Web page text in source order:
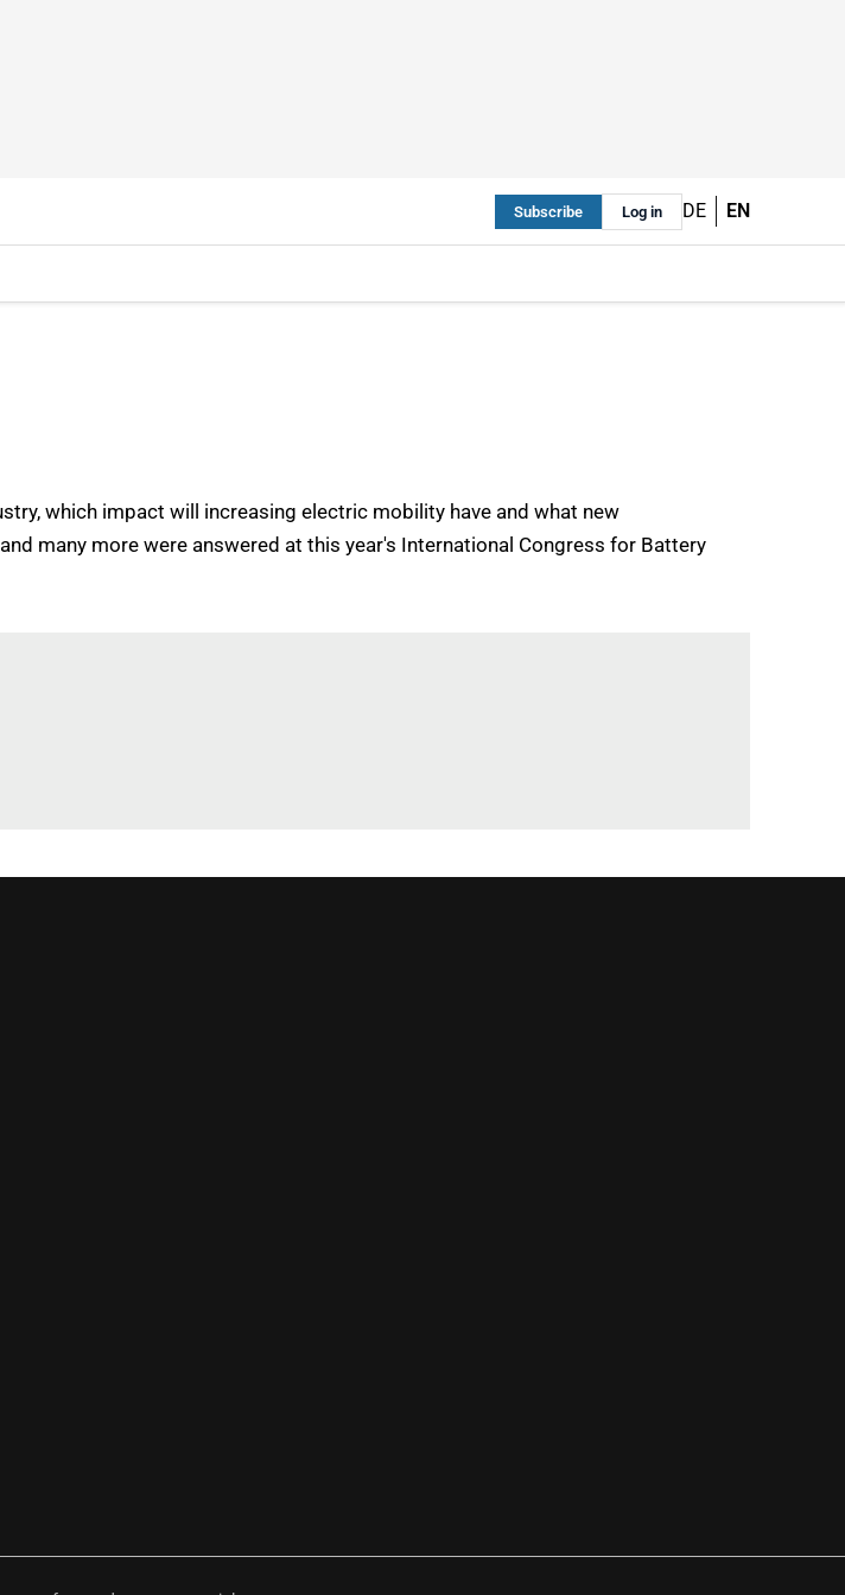
Subscribe Log in DE EN
which impact will increasing electric mobility have and what new
many more were answered at this year's International Congress for Battery